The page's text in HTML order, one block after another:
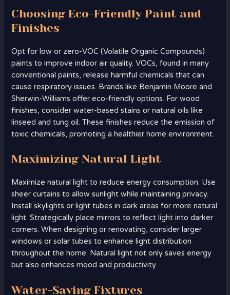
Choosing Eco-Friendly Paint and
Finishes
Opt for low or zero-VOC (Volatile Organic Compounds)
paints to improve indoor air quality. VOCs, found in many
conventional paints, release harmful chemicals that can
cause respiratory issues. Brands like Benjamin Moore and
Sherwin-Williams offer eco-friendly options. For wood
finishes, consider water-based stains or natural oils like
linseed and tung oil. These finishes reduce the emission of
toxic chemicals, promoting a healthier home environment.
Maximizing Natural Light
Maximize natural light to reduce energy consumption. Use
sheer curtains to allow sunlight while maintaining privacy.
Install skylights or light tubes in dark areas for more natural
light. Strategically place mirrors to reflect light into darker
corners. When designing or renovating, consider larger
windows or solar tubes to enhance light distribution
throughout the home. Natural light not only saves energy
but also enhances mood and productivity.
Water-Saving Fixtures